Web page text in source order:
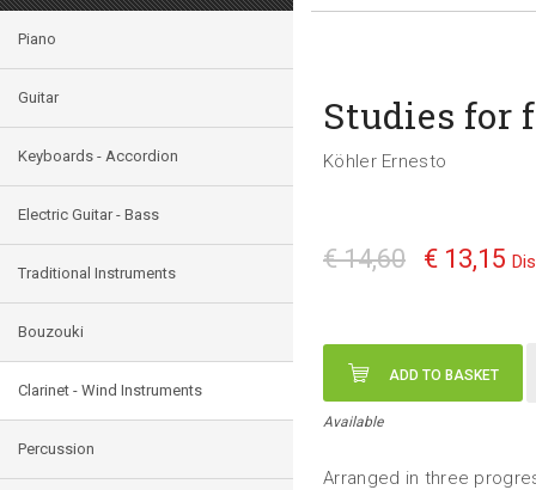
Piano
Guitar
Keyboards - Accordion
Electric Guitar - Bass
Traditional Instruments
Bouzouki
Clarinet - Wind Instruments
Percussion
Studies for
Köhler Ernesto
€ 14,60 € 13,15
ADD TO BASKET
Available
Arranged in three